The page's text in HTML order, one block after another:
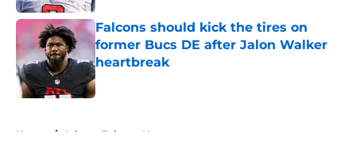
Falcons should kick the tires on
former Bucs DE after Jalon Walker
heartbreak
Published by on Invalid Date
Home / Atlanta Falcons News